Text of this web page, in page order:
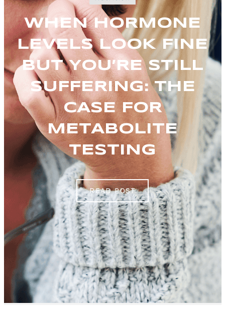
WHEN HORMONE
LEVELS LOOK FINE
BUT YOU’RE STILL
SUFFERING: THE
CASE FOR
METABOLITE
TESTING
READ POST